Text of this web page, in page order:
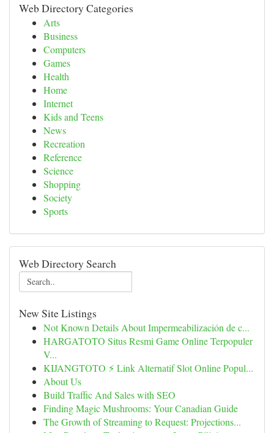
Web Directory Categories
Arts
Business
Computers
Games
Health
Home
Internet
Kids and Teens
News
Recreation
Reference
Science
Shopping
Society
Sports
Web Directory Search
New Site Listings
Not Known Details About Impermeabilización de c...
HARGATOTO Situs Resmi Game Online Terpopuler
V...
KIJANGTOTO ⚡ Link Alternatif Slot Online Popul...
About Us
Build Traffic And Sales with SEO
Finding Magic Mushrooms: Your Canadian Guide
The Growth of Streaming to Request: Projections...